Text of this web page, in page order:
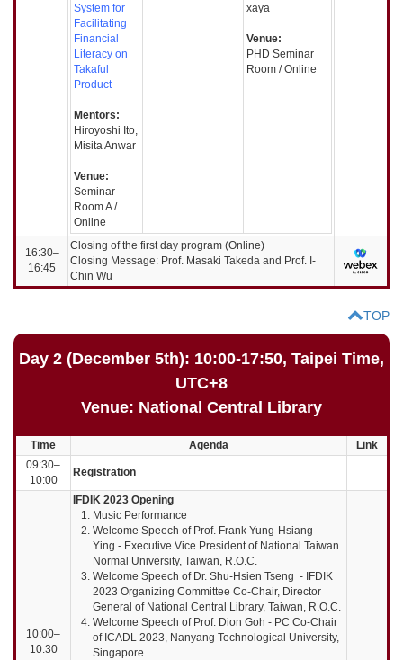
System for
Facilitating
Financial
Literacy on
Takaful
Product
Mentors:
Hiroyoshi Ito,
Misita Anwar
Venue:
Seminar
Room A /
Online
xaya
Venue:
PHD Seminar
Room / Online
16:30–
16:45
Closing of the first day program (Online)
Closing Message: Prof. Masaki Takeda and Prof. I-
Chin Wu
TOP
Day 2 (December 5th): 10:00-17:50, Taipei Time,
UTC+8
Venue: National Central Library
Time Agenda
Link
09:30–
10:00
Registration
10:00–
10:30
IFDIK 2023 Opening
Music Performance
Welcome Speech of Prof. Frank Yung-Hsiang
Ying - Executive Vice President of National Taiwan
Normal University, Taiwan, R.O.C.
Welcome Speech of Dr. Shu-Hsien Tseng - IFDIK
2023 Organizing Committee Co-Chair, Director
General of National Central Library, Taiwan, R.O.C.
Welcome Speech of Prof. Dion Goh - PC Co-Chair
of ICADL 2023, Nanyang Technological University,
Singapore